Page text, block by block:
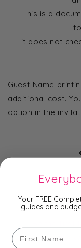
This is a
it does not
Guest Name
additional cost.
option in the
Your FREE
guides and
First Name